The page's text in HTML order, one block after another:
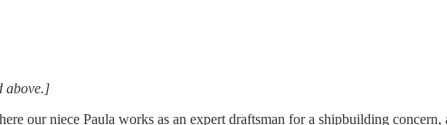
above.]
our niece Paula works as an expert draftsman for a shipbuilding